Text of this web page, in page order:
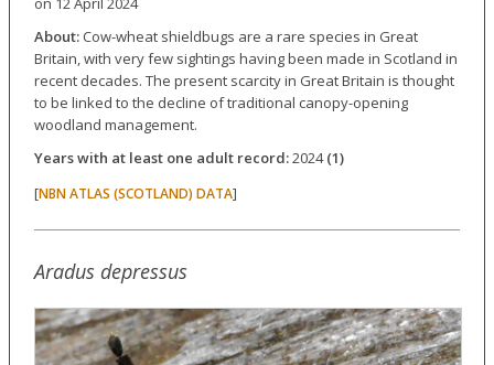
About:Cow-wheat shieldbugs are a rare species in Great
Britain, with very few sightings having been made in Scotland in
recent decades. The present scarcity in Great Britain is thought
to be linked to the decline of traditional canopy-opening
woodland management.
Years with at least one adult record:2024(1)
[NBN ATLAS (SCOTLAND) DATA]
Aradus depressus